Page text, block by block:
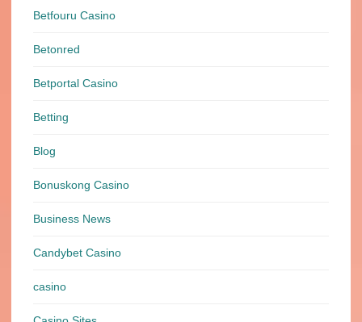
Betfouru Casino
Betonred
Betportal Casino
Betting
Blog
Bonuskong Casino
Business News
Candybet Casino
casino